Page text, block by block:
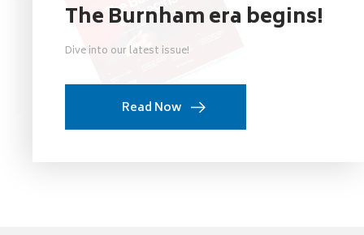
The Burnham era begins!
Dive into our latest issue!
Read Now